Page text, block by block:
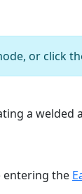
or click
entering the